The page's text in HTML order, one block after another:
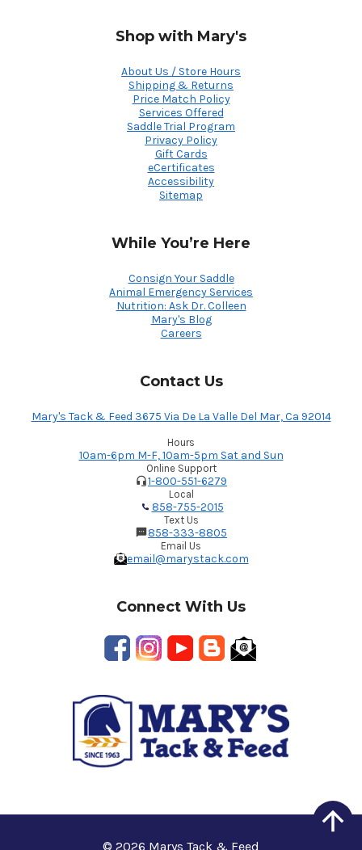
Shop with Mary's
About Us / Store Hours
Shipping & Returns
Price Match Policy
Services Offered
Saddle Trial Program
Privacy Policy
Gift Cards
eCertificates
Accessibility
Sitemap
While You’re Here
Consign Your Saddle
Animal Emergency Services
Nutrition: Ask Dr. Colleen
Mary's Blog
Careers
Contact Us
Mary's Tack & Feed 3675 Via De La Valle Del Mar, Ca 92014
Hours
10am-6pm M-F, 10am-5pm Sat and Sun
Online Support
1-800-551-6279
Local
858-755-2015
Text Us
858-333-8805
Email Us
email@marystack.com
Connect With Us
© 2026 Marys Tack & Feed